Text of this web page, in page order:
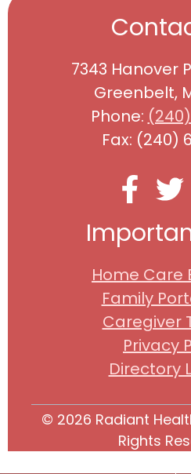
7343 Hanover
Greenbelt,
Phone:
Fax: (240)
Home Care
Family
Caregiver
Privacy
Directory
© 2026 Radiant
Rights